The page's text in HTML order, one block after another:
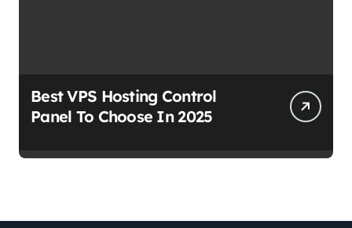
Best VPS Hosting Control
Panel To Choose In 2025